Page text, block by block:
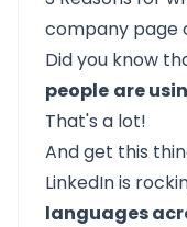
company page
Did you know
people are
That's a lot!
And get this
LinkedIn is
languages